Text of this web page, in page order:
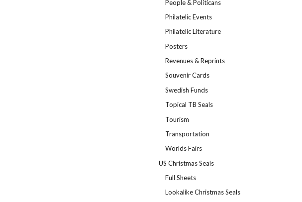
People & Politicans
Philatelic Events
Philatelic Literature
Posters
Revenues & Reprints
Souvenir Cards
Swedish Funds
Topical TB Seals
Tourism
Transportation
Worlds Fairs
US Christmas Seals
Full Sheets
Lookalike Christmas Seals